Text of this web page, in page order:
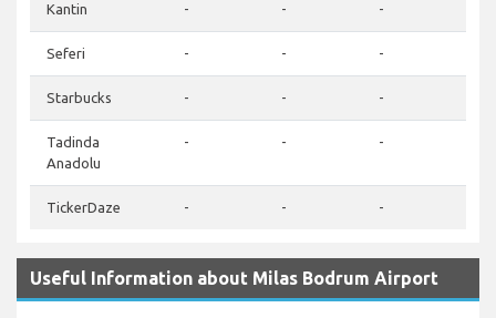
Kantin - - -
Seferi - - -
Starbucks - - -
Tadinda
Anadolu
- - -
TickerDaze - - -
Useful Information about Milas Bodrum Airport